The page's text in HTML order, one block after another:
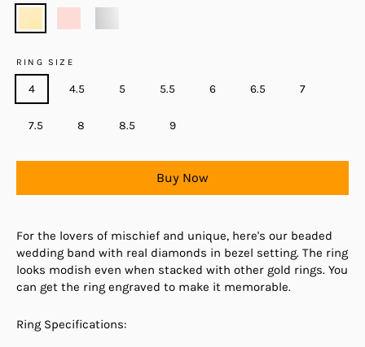
RING SIZE
4 4.5 5 5.5 6 6.5 7
7.5 8 8.5 9
Buy Now
For the lovers of mischief and unique, here's our beaded
wedding band with real diamonds in bezel setting. The ring
looks modish even when stacked with other gold rings. You
can get the ring engraved to make it memorable.
Ring Specifications: